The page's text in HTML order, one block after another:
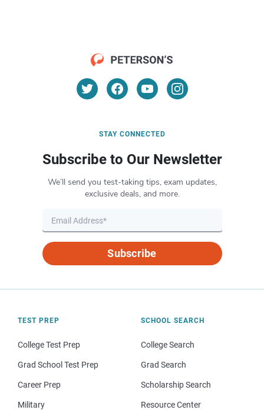
STAY CONNECTED
Subscribe to Our Newsletter
We’ll send you test-taking tips, exam updates,
exclusive deals, and more.
Subscribe
TEST PREP
College Test Prep
Grad School Test Prep
Career Prep
Military
SCHOOL SEARCH
College Search
Grad Search
Scholarship Search
Resource Center